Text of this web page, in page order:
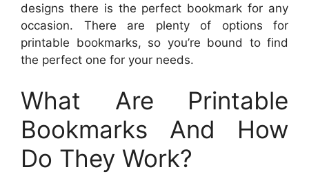
designs there is the perfect bookmark for any
occasion. There are plenty of options for
printable bookmarks, so you’re bound to find
the perfect one for your needs.
What Are Printable
Bookmarks And How
Do They Work?